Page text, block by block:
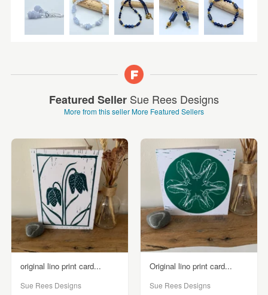
Featured Seller Sue Rees Designs
More from this sellerMore Featured Sellers
original lino print card...
Sue Rees Designs
Original lino print card...
Sue Rees Designs